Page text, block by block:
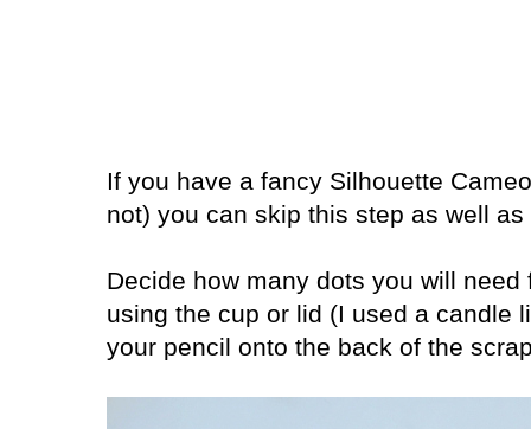
If you have a fancy Silhouette
not) you can skip this step as well as
Decide how many dots you will
using the cup or lid (I used a candle
your pencil onto the back of the